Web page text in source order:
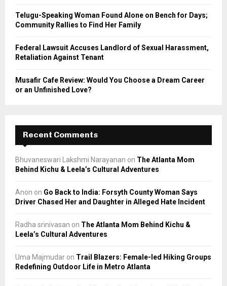
Telugu-Speaking Woman Found Alone on Bench for Days;
Community Rallies to Find Her Family
Federal Lawsuit Accuses Landlord of Sexual Harassment,
Retaliation Against Tenant
Musafir Cafe Review: Would You Choose a Dream Career
or an Unfinished Love?
Recent Comments
Bhuvaneswari Lakshmi Narayanan on The Atlanta Mom
Behind Kichu & Leela’s Cultural Adventures
Anon on Go Back to India: Forsyth County Woman Says
Driver Chased Her and Daughter in Alleged Hate Incident
Radha srinivasan on The Atlanta Mom Behind Kichu &
Leela’s Cultural Adventures
Uma Majmudar on Trail Blazers: Female-led Hiking Groups
Redefining Outdoor Life in Metro Atlanta